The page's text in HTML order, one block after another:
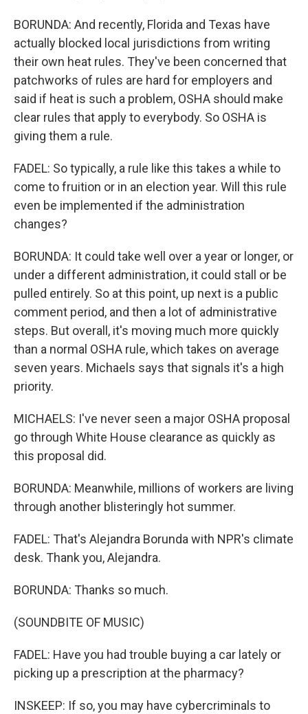
BORUNDA: And recently, Florida and Texas have
actually blocked local jurisdictions from writing
their own heat rules. They've been concerned that
patchworks of rules are hard for employers and
said if heat is such a problem, OSHA should make
clear rules that apply to everybody. So OSHA is
giving them a rule.
FADEL: So typically, a rule like this takes a while to
come to fruition or in an election year. Will this rule
even be implemented if the administration
changes?
BORUNDA: It could take well over a year or longer, or
under a different administration, it could stall or be
pulled entirely. So at this point, up next is a public
comment period, and then a lot of administrative
steps. But overall, it's moving much more quickly
than a normal OSHA rule, which takes on average
seven years. Michaels says that signals it's a high
priority.
MICHAELS: I've never seen a major OSHA proposal
go through White House clearance as quickly as
this proposal did.
BORUNDA: Meanwhile, millions of workers are living
through another blisteringly hot summer.
FADEL: That's Alejandra Borunda with NPR's climate
desk. Thank you, Alejandra.
BORUNDA: Thanks so much.
(SOUNDBITE OF MUSIC)
FADEL: Have you had trouble buying a car lately or
picking up a prescription at the pharmacy?
INSKEEP: If so, you may have cybercriminals to